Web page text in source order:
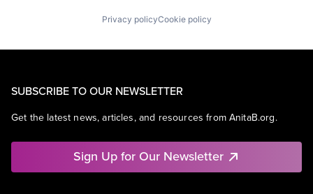
Privacy policyCookie policy
SUBSCRIBE TO OUR NEWSLETTER
Get the latest news, articles, and resources from AnitaB.org.
Sign Up for Our Newsletter